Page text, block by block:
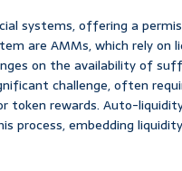
systems, offering a
are AMMs, which rely on
on the availability of
challenge, often
rewards. Auto-
embedding